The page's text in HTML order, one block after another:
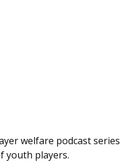
welfare podcast series
youth players.